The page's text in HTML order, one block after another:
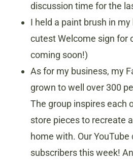
discussion time for the
I held a paint brush in
cutest Welcome sign for
coming soon!)
As for my business, my
grown to well over 300
The group inspires each
store pieces to recreate
home with. Our
subscribers this week!